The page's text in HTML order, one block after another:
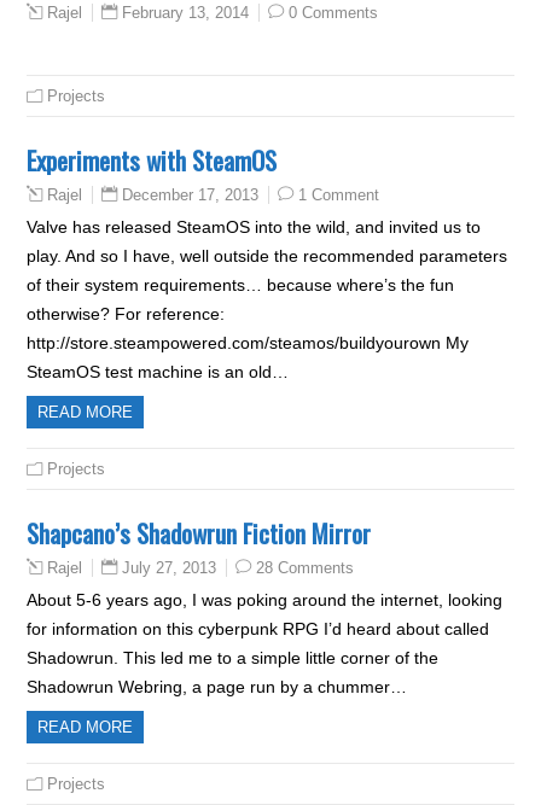
Rajel February 13, 2014 0 Comments
Projects
Experiments with SteamOS
Rajel December 17, 2013 1 Comment
Valve has released SteamOS into the wild, and invited us to
play. And so I have, well outside the recommended parameters
of their system requirements… because where’s the fun
otherwise? For reference:
http://store.steampowered.com/steamos/buildyourown My
SteamOS test machine is an old…
READ MORE
Projects
Shapcano’s Shadowrun Fiction Mirror
Rajel July 27, 2013 28 Comments
About 5-6 years ago, I was poking around the internet, looking
for information on this cyberpunk RPG I’d heard about called
Shadowrun. This led me to a simple little corner of the
Shadowrun Webring, a page run by a chummer…
READ MORE
Projects